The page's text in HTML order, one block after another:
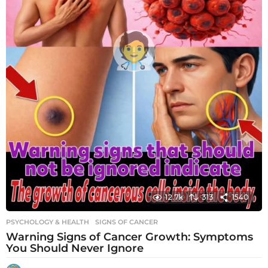
12.7k 313 1540
PSYCHOLOGY & HEALTH SIGNS OF CANCER
Warning Signs of Cancer Growth: Symptoms
You Should Never Ignore